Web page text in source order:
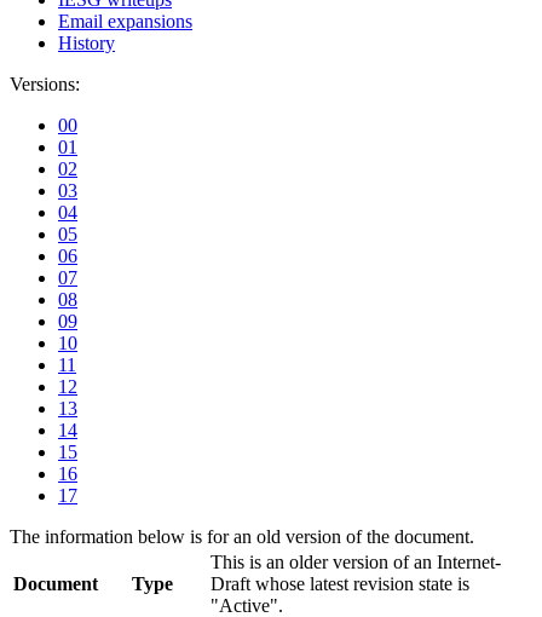
Email expansions
History
Versions:
00
01
02
03
04
05
06
07
08
09
10
11
12
13
14
15
16
17
The information below is for an old version of the document.
Document Type
This is an older version of an Internet-
Draft whose latest revision state is
"Active".